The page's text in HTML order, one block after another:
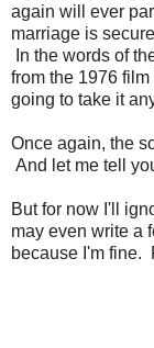
again will ever
marriage is
In the words of
from the 1976 film
going to take it
Once again, the
And let me tell
But for now I'll
may even write a
because I'm fine.